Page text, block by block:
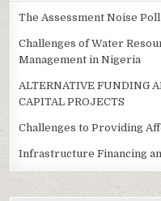
The Assessment Noise
Challenges of Water
Management in Nigeria
ALTERNATIVE FUNDING
CAPITAL PROJECTS
Challenges to Providing
Infrastructure Financing